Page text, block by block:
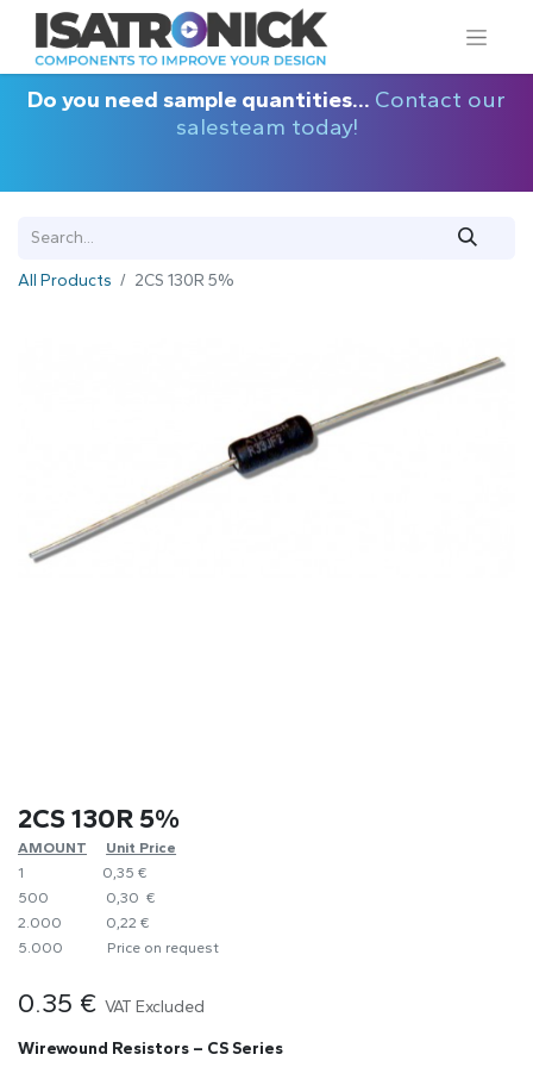
Do you need sample quantities... Contact our
salesteam today!
All Products 2CS 130R 5%
2CS 130R 5%
AMOUNT
​Unit Price
1
0,35 €
500
0,30 €
2.000
0,22 €
5.000
​Price on request
0.35 € VAT Excluded
Wirewound Resistors – CS Series